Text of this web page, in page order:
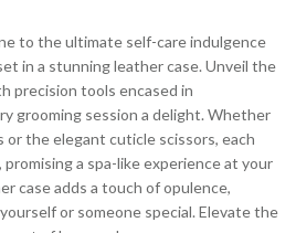
to the ultimate self-care indulgence
in a stunning leather case. Unveil the
precision tools encased in
grooming session a delight. Whether
or the elegant cuticle scissors, each
a spa-like experience at your
case adds a touch of opulence,
or someone special. Elevate the